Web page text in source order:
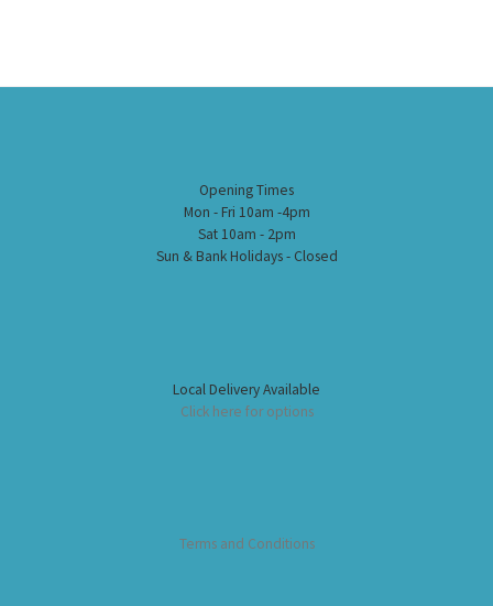
Opening Times
Mon - Fri 10am -4pm
Sat 10am - 2pm
Sun & Bank Holidays - Closed
Local Delivery Available
Click here for options
Terms and Conditions